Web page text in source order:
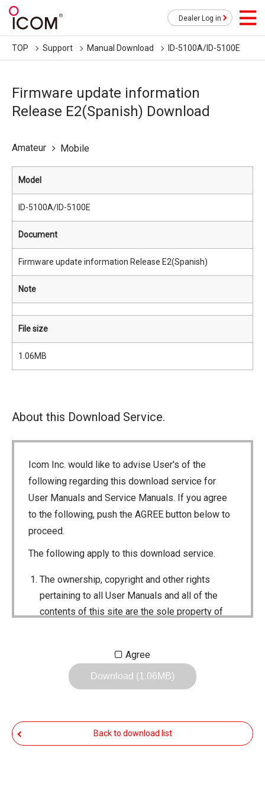
Dealer Log in
TOP Support Manual Download ID-5100A/ID-5100E
Firmware update information
Release E2(Spanish) Download
Amateur Mobile
Model
ID-5100A/ID-5100E
Document
Firmware update information Release E2(Spanish)
Note
File size
1.06MB
About this Download Service.
Icom Inc. would like to advise User's of the
following regarding this download service for
User Manuals and Service Manuals. If you agree
to the following, push the AGREE button below to
proceed.
The following apply to this download service.
The ownership, copyright and other rights
pertaining to all User Manuals and all of the
contents of this site are the sole property of
Reproduction, lease, alteration, public
The transfer of the Manuals either for
Agree
Download (1.06MB)
Back to download list